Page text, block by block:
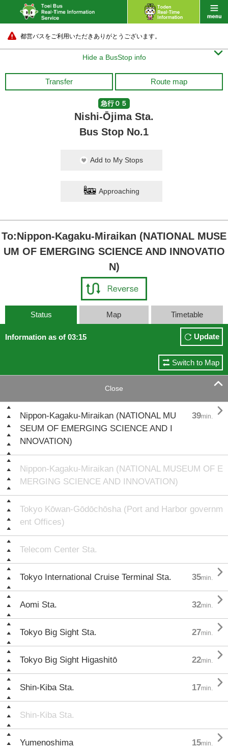
都営バスをご利用いただきありがとうございます。
Hide a BusStop info 
Transfer Route map
急行０５
Nishi-Ōjima Sta.
Bus Stop No.1
Add to My Stops
Approaching
To:Nippon-Kagaku-Miraikan (NATIONAL MUSE
UM OF EMERGING SCIENCE AND INNOVATIO
N)
Status Map Timetable
Information as of 03:15 Update
Switch to Map
Close 
Nippon-Kagaku-Miraikan (NATIONAL MU
SEUM OF EMERGING SCIENCE AND I
NNOVATION)
39min. 
Nippon-Kagaku-Miraikan (NATIONAL MUSEUM OF E
MERGING SCIENCE AND INNOVATION)
Tokyo Kōwan-Gōdōchōsha (Port and Harbor governm
ent Offices)
Telecom Center Sta.
Tokyo International Cruise Terminal Sta. 35min. 
Aomi Sta. 32min. 
Tokyo Big Sight Sta. 27min. 
Tokyo Big Sight Higashitō 22min. 
Shin-Kiba Sta. 17min. 
Shin-Kiba Sta.
Yumenoshima 15min. 